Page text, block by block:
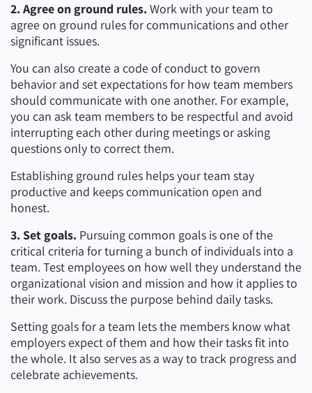
2. Agree on ground rules. Work with your team to
agree on ground rules for communications and other
significant issues.
You can also create a code of conduct to govern
behavior and set expectations for how team members
should communicate with one another. For example,
you can ask team members to be respectful and avoid
interrupting each other during meetings or asking
questions only to correct them.
Establishing ground rules helps your team stay
productive and keeps communication open and
honest.
3. Set goals. Pursuing common goals is one of the
critical criteria for turning a bunch of individuals into a
team. Test employees on how well they understand the
organizational vision and mission and how it applies to
their work. Discuss the purpose behind daily tasks.
Setting goals for a team lets the members know what
employers expect of them and how their tasks fit into
the whole. It also serves as a way to track progress and
celebrate achievements.